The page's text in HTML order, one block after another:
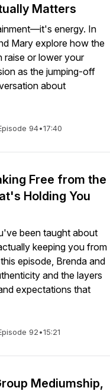
Matters
energy. In
Mary explore how the
raise or lower your
as the jumping-off
about
94•17:40
Free from the
Holding You
been taught about
keeping you from
episode, Brenda and
and the layers
expectations that
92•15:21
Mediumship,